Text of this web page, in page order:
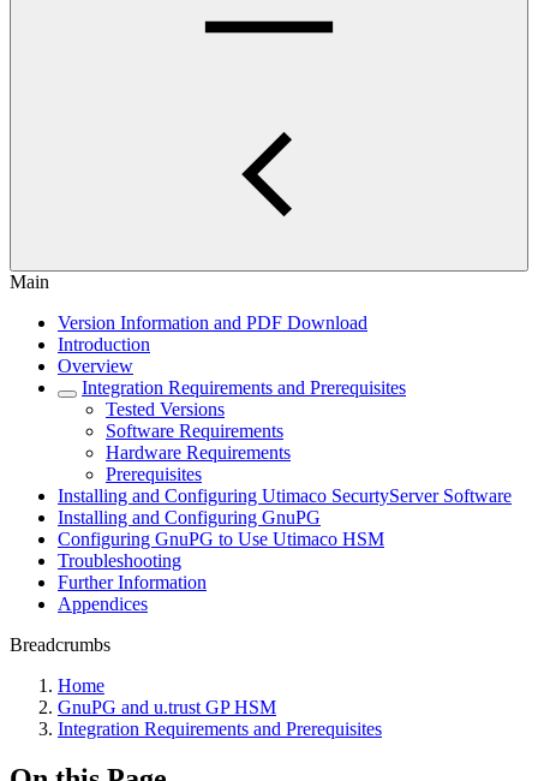
Main
Version Information and PDF Download
Introduction
Overview
Integration Requirements and Prerequisites
Tested Versions
Software Requirements
Hardware Requirements
Prerequisites
Installing and Configuring Utimaco SecurtyServer Software
Installing and Configuring GnuPG
Configuring GnuPG to Use Utimaco HSM
Troubleshooting
Further Information
Appendices
Breadcrumbs
Home
GnuPG and u.trust GP HSM
Integration Requirements and Prerequisites